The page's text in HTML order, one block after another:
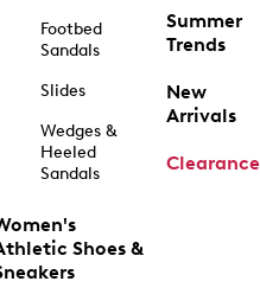
Footbed
Sandals
Slides
Wedges &
Heeled
Sandals
Shoes &
Summer
Trends
New
Arrivals
Clearance